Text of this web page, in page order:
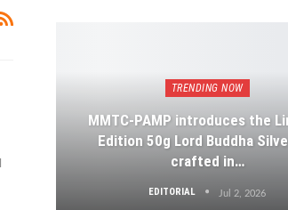
TRENDING NOW
MMTC-PAMP introduces the
Edition 50g Lord Buddha
crafted in…
EDITORIAL Jul 2, 2026